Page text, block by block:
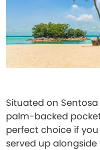
Situated on
palm-backed
perfect choice if
served up alongside